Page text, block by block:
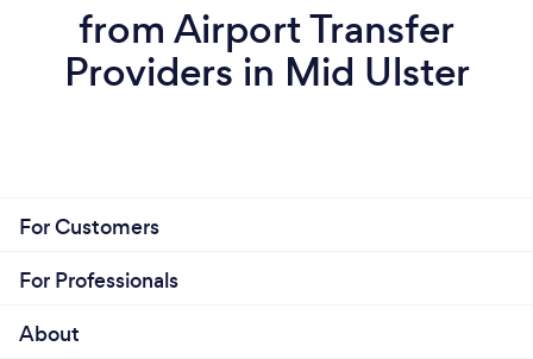
from Airport Transfer
Providers in Mid Ulster
For Customers
For Professionals
About